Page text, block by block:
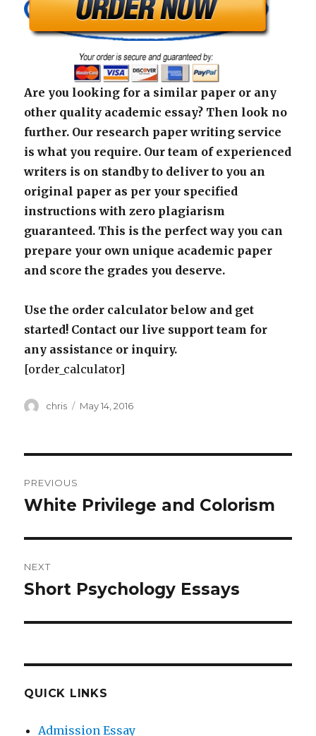
Are you looking for a similar paper or any
other quality academic essay? Then look no
further. Our research paper writing service
is what you require. Our team of experienced
writers is on standby to deliver to you an
original paper as per your specified
instructions with zero plagiarism
guaranteed. This is the perfect way you can
prepare your own unique academic paper
and score the grades you deserve.
Use the order calculator below and get
started! Contact our live support team for
any assistance or inquiry.
[order_calculator]
Author
chris
Posted
May 14, 2016
navigation
PREVIOUS
Previous
White Privilege and Colorism
NEXT
Next
Short Psychology Essays
QUICK LINKS
Admission Essay